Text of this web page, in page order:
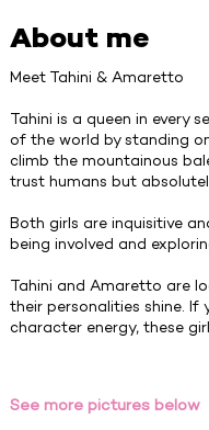
About me
Meet Tahini & Amaretto
Tahini is a queen in every
of the world by standing
climb the mountainous
trust humans but
Both girls are inquisitive
being involved and
Tahini and Amaretto are
their personalities shine. If
character energy, these
See more pictures below